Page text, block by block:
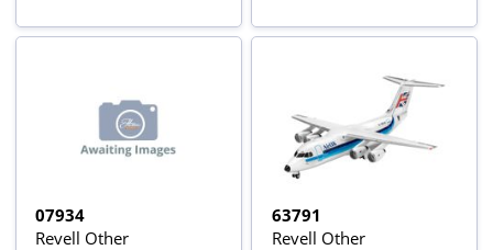
07934
Revell Other
63791
Revell Other